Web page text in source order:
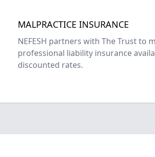
MALPRACTICE INSURANCE
NEFESH partners with The Trust to
professional liability insurance
discounted rates.